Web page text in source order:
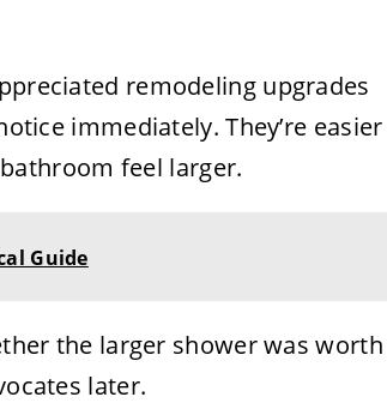
remodeling upgrades
immediately. They’re easier
feel larger.
Guide
the larger shower was worth
later.